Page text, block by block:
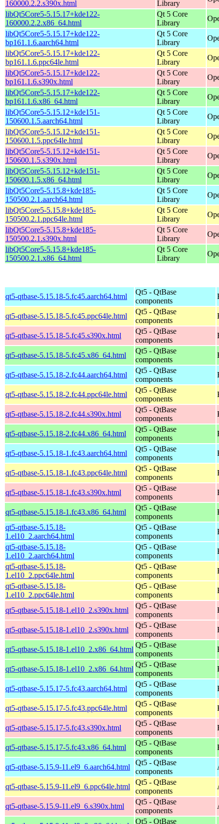
160000.2.2.s390x.html
Library
libQt5Core5-5.15.17+kde122-
160000.2.2.x86_64.html
Qt 5 Core
Library
libQt5Core5-5.15.17+kde122-
bp161.1.6.aarch64.html
Qt 5 Core
Library
libQt5Core5-5.15.17+kde122-
bp161.1.6.ppc64le.html
Qt 5 Core
Library
libQt5Core5-5.15.17+kde122-
bp161.1.6.s390x.html
Qt 5 Core
Library
libQt5Core5-5.15.17+kde122-
bp161.1.6.x86_64.html
Qt 5 Core
Library
libQt5Core5-5.15.12+kde151-
150600.1.5.aarch64.html
Qt 5 Core
Library
libQt5Core5-5.15.12+kde151-
150600.1.5.ppc64le.html
Qt 5 Core
Library
libQt5Core5-5.15.12+kde151-
150600.1.5.s390x.html
Qt 5 Core
Library
libQt5Core5-5.15.12+kde151-
150600.1.5.x86_64.html
Qt 5 Core
Library
libQt5Core5-5.15.8+kde185-
150500.2.1.aarch64.html
Qt 5 Core
Library
libQt5Core5-5.15.8+kde185-
150500.2.1.ppc64le.html
Qt 5 Core
Library
libQt5Core5-5.15.8+kde185-
150500.2.1.s390x.html
Qt 5 Core
Library
libQt5Core5-5.15.8+kde185-
150500.2.1.x86_64.html
Qt 5 Core
Library
qt5-qtbase-5.15.18-5.fc45.aarch64.html
Qt5 - QtBase
components
qt5-qtbase-5.15.18-5.fc45.ppc64le.html
Qt5 - QtBase
components
qt5-qtbase-5.15.18-5.fc45.s390x.html
Qt5 - QtBase
components
qt5-qtbase-5.15.18-5.fc45.x86_64.html
Qt5 - QtBase
components
qt5-qtbase-5.15.18-2.fc44.aarch64.html
Qt5 - QtBase
components
qt5-qtbase-5.15.18-2.fc44.ppc64le.html
Qt5 - QtBase
components
qt5-qtbase-5.15.18-2.fc44.s390x.html
Qt5 - QtBase
components
qt5-qtbase-5.15.18-2.fc44.x86_64.html
Qt5 - QtBase
components
qt5-qtbase-5.15.18-1.fc43.aarch64.html
Qt5 - QtBase
components
qt5-qtbase-5.15.18-1.fc43.ppc64le.html
Qt5 - QtBase
components
qt5-qtbase-5.15.18-1.fc43.s390x.html
Qt5 - QtBase
components
qt5-qtbase-5.15.18-1.fc43.x86_64.html
Qt5 - QtBase
components
qt5-qtbase-5.15.18-
1.el10_2.aarch64.html
Qt5 - QtBase
components
qt5-qtbase-5.15.18-
1.el10_2.aarch64.html
Qt5 - QtBase
components
qt5-qtbase-5.15.18-
1.el10_2.ppc64le.html
Qt5 - QtBase
components
qt5-qtbase-5.15.18-
1.el10_2.ppc64le.html
Qt5 - QtBase
components
qt5-qtbase-5.15.18-1.el10_2.s390x.html
Qt5 - QtBase
components
qt5-qtbase-5.15.18-1.el10_2.s390x.html
Qt5 - QtBase
components
qt5-qtbase-5.15.18-1.el10_2.x86_64.html
Qt5 - QtBase
components
qt5-qtbase-5.15.18-1.el10_2.x86_64.html
Qt5 - QtBase
components
qt5-qtbase-5.15.17-5.fc43.aarch64.html
Qt5 - QtBase
components
qt5-qtbase-5.15.17-5.fc43.ppc64le.html
Qt5 - QtBase
components
qt5-qtbase-5.15.17-5.fc43.s390x.html
Qt5 - QtBase
components
qt5-qtbase-5.15.17-5.fc43.x86_64.html
Qt5 - QtBase
components
qt5-qtbase-5.15.9-11.el9_6.aarch64.html
Qt5 - QtBase
components
qt5-qtbase-5.15.9-11.el9_6.ppc64le.html
Qt5 - QtBase
components
qt5-qtbase-5.15.9-11.el9_6.s390x.html
Qt5 - QtBase
components
Qt5 - QtBase